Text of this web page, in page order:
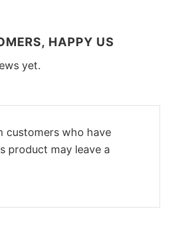
HAPPY US
yet.
customers who have
product may leave a